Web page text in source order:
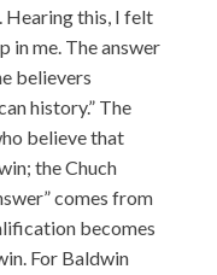
Hearing this, I felt
in me. The answer
believers
history.” The
believe that
the Chuch
comes from
becomes
For Baldwin